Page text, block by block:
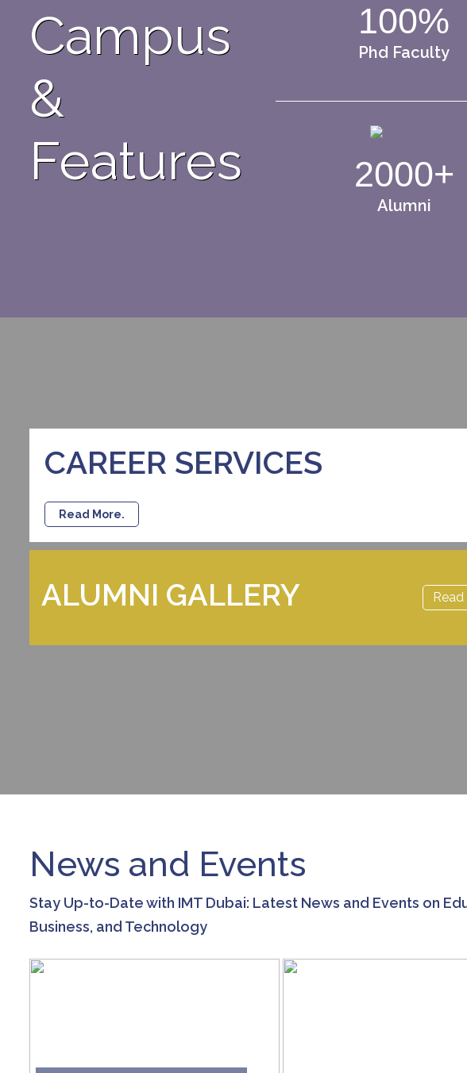
Campus
&
Features
100%
Phd Faculty
2000+
Alumni
CAREER SERVICES
Read More.
ALUMNI GALLERY Read
News and Events
Stay Up-to-Date with IMT Dubai: Latest News and Events on
Business, and Technology